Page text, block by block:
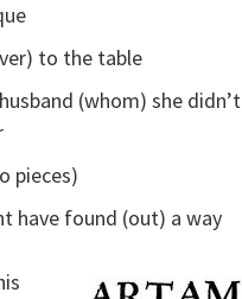
to the table
(whom) she didn’t
pieces)
have found (out) a way